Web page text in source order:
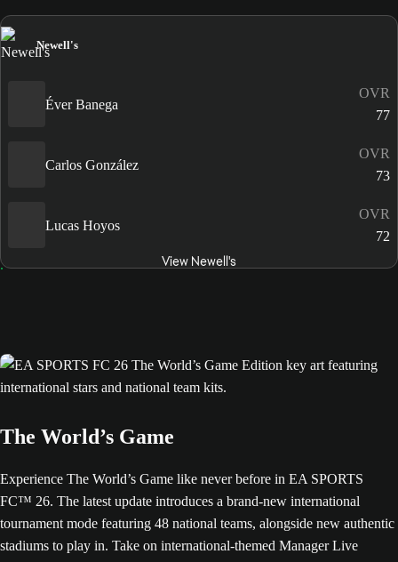
Newell's
Éver Banega
OVR
77
Carlos González
OVR
73
Lucas Hoyos
OVR
72
View Newell's
The World’s Game
Experience The World’s Game like never before in EA SPORTS
FC™ 26. The latest update introduces a brand-new international
tournament mode featuring 48 national teams, alongside new authentic
stadiums to play in. Take on international-themed Manager Live